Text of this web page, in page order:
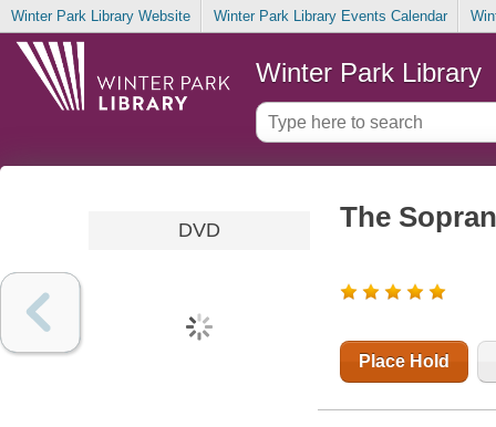
Winter Park Library Website Winter Park Library Events Calendar
Winter Park Library
DVD The
Place Hold